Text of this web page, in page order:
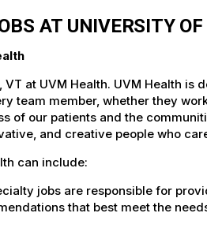
AT UNIVERSITY
at UVM Health. UVM Health is
team member, whether they
of our patients and the
and creative people who
can include:
jobs are responsible for
that best meet the